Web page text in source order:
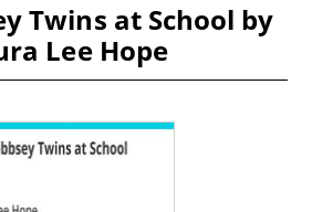
Twins at School by
Lee Hope